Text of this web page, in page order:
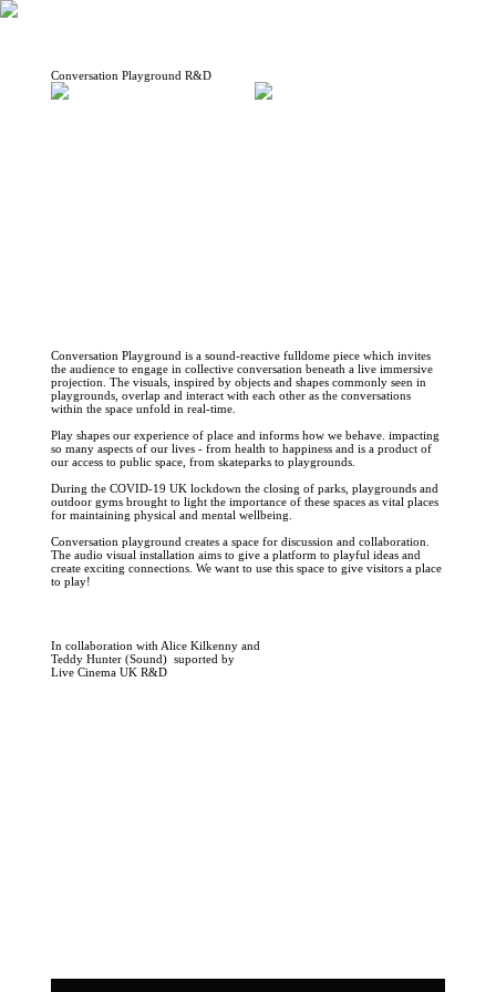
Conversation Playground R&D
Conversation Playground is a sound-reactive fulldome piece which invites
the audience to engage in collective conversation beneath a live immersive
projection. The visuals, inspired by objects and shapes commonly seen in
playgrounds, overlap and interact with each other as the conversations
within the space unfold in real-time.
Play shapes our experience of place and informs how we behave. impacting
so many aspects of our lives - from health to happiness and is a product of
our access to public space, from skateparks to playgrounds.
During the COVID-19 UK lockdown the closing of parks, playgrounds and
outdoor gyms brought to light the importance of these spaces as vital places
for maintaining physical and mental wellbeing.
Conversation playground creates a space for discussion and collaboration.
The audio visual installation aims to give a platform to playful ideas and
create exciting connections. We want to use this space to give visitors a place
to play!
In collaboration with Alice Kilkenny and
Teddy Hunter (Sound) suported by
Live Cinema UK R&D